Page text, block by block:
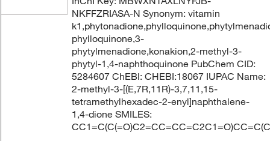
NKFFZRIASA-N Synonym: vitamin
phylloquinone,3-
phytylmenadione,konakion,2-methyl-3-
phytyl-1,4-naphthoquinone PubChem CID:
5284607 ChEBI: CHEBI:18067 IUPAC Name:
2-methyl-3-[(E,7R,11R)-3,7,11,15-
tetramethylhexadec-2-enyl]naphthalene-
1,4-dione SMILES: